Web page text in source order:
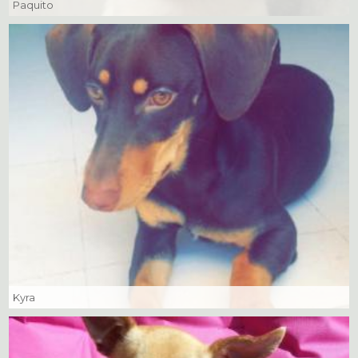
Paquito
Kyra